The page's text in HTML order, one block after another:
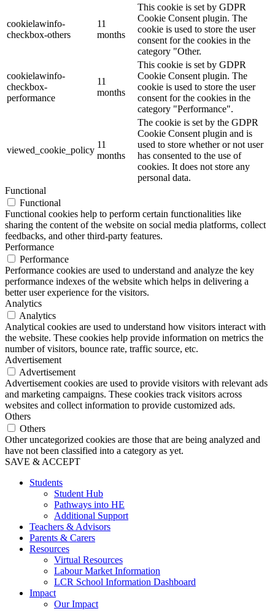
cookielawinfo-
checkbox-others
11
months
This cookie is set by GDPR
Cookie Consent plugin. The
cookie is used to store the user
consent for the cookies in the
category "Other.
cookielawinfo-
checkbox-
performance
11
months
This cookie is set by GDPR
Cookie Consent plugin. The
cookie is used to store the user
consent for the cookies in the
category "Performance".
viewed_cookie_policy
11
months
The cookie is set by the GDPR
Cookie Consent plugin and is
used to store whether or not user
has consented to the use of
cookies. It does not store any
personal data.
Functional
Functional
Functional cookies help to perform certain functionalities like
sharing the content of the website on social media platforms, collect
feedbacks, and other third-party features.
Performance
Performance
Performance cookies are used to understand and analyze the key
performance indexes of the website which helps in delivering a
better user experience for the visitors.
Analytics
Analytics
Analytical cookies are used to understand how visitors interact with
the website. These cookies help provide information on metrics the
number of visitors, bounce rate, traffic source, etc.
Advertisement
Advertisement
Advertisement cookies are used to provide visitors with relevant ads
and marketing campaigns. These cookies track visitors across
websites and collect information to provide customized ads.
Others
Others
Other uncategorized cookies are those that are being analyzed and
have not been classified into a category as yet.
SAVE & ACCEPT
Students
Student Hub
Pathways into HE
Additional Support
Teachers & Advisors
Parents & Carers
Resources
Virtual Resources
Labour Market Information
LCR School Information Dashboard
Impact
Our Impact